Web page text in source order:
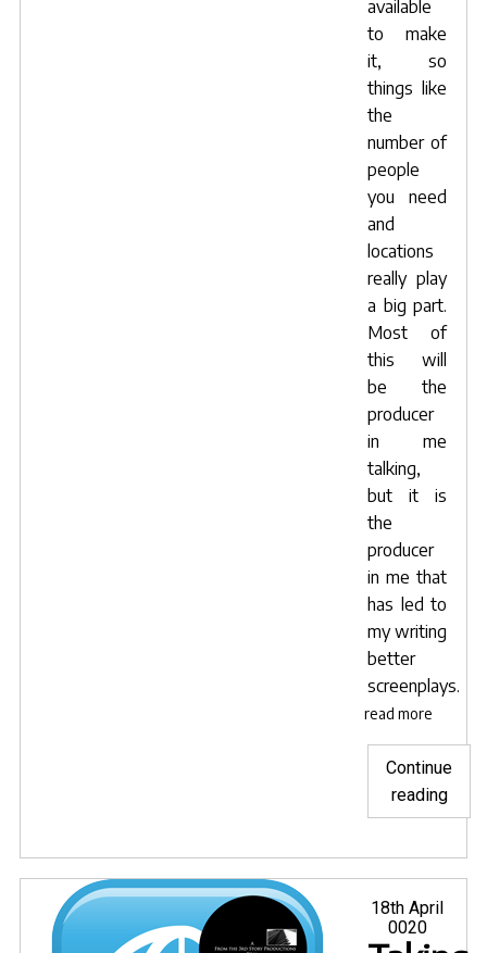
available
to make
it, so
things like
the
number of
people
you need
and
locations
really play
a big part.
Most of
this will
be the
producer
in me
talking,
but it is
the
producer
in me that
has led to
my writing
better
screenplays.
read more
Continue
reading
for
your
Posted
18th April
0020